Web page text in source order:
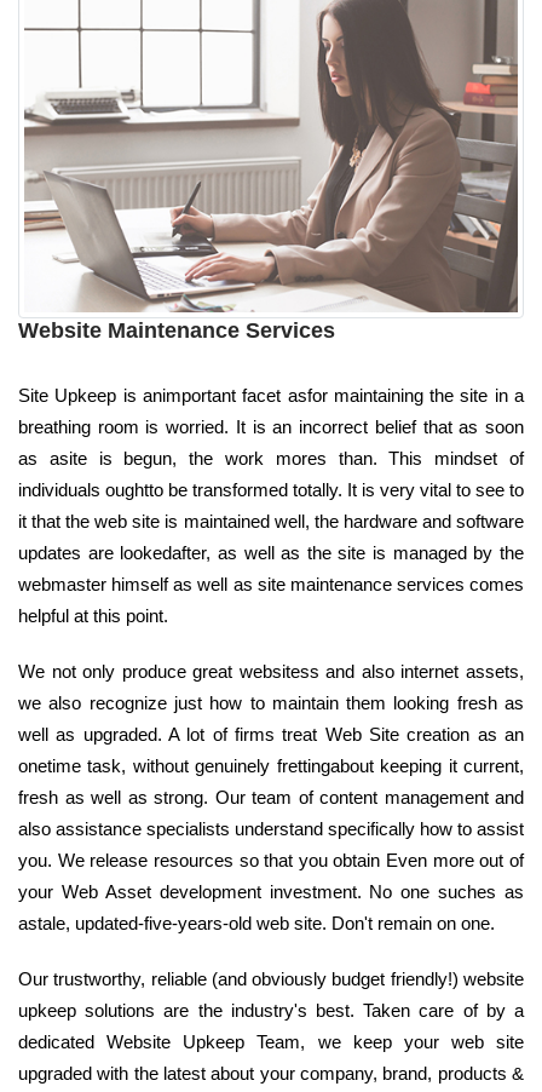
Website Maintenance Services
Site Upkeep is animportant facet asfor maintaining the site in a
breathing room is worried. It is an incorrect belief that as soon
as asite is begun, the work mores than. This mindset of
individuals oughtto be transformed totally. It is very vital to see to
it that the web site is maintained well, the hardware and software
updates are lookedafter, as well as the site is managed by the
webmaster himself as well as site maintenance services comes
helpful at this point.
We not only produce great websitess and also internet assets,
we also recognize just how to maintain them looking fresh as
well as upgraded. A lot of firms treat Web Site creation as an
onetime task, without genuinely frettingabout keeping it current,
fresh as well as strong. Our team of content management and
also assistance specialists understand specifically how to assist
you. We release resources so that you obtain Even more out of
your Web Asset development investment. No one suches as
astale, updated-five-years-old web site. Don't remain on one.
Our trustworthy, reliable (and obviously budget friendly!) website
upkeep solutions are the industry's best. Taken care of by a
dedicated Website Upkeep Team, we keep your web site
upgraded with the latest about your company, brand, products &